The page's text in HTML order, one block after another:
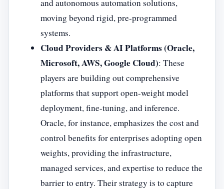
and autonomous automation solutions,
moving beyond rigid, pre-programmed
systems.
Cloud Providers & AI Platforms (Oracle,
Microsoft, AWS, Google Cloud): These
players are building out comprehensive
platforms that support open-weight model
deployment, fine-tuning, and inference.
Oracle, for instance, emphasizes the cost and
control benefits for enterprises adopting open
weights, providing the infrastructure,
managed services, and expertise to reduce the
barrier to entry. Their strategy is to capture